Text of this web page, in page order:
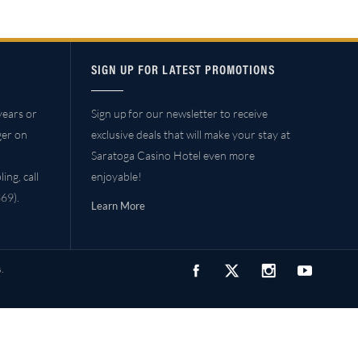
or
on
call
SIGN UP FOR LATEST PROMOTIONS
Sign up for our newsletter to receive
exclusive deals that will make your stay at
Saratoga Casino Hotel even more
enjoyable!
Learn More